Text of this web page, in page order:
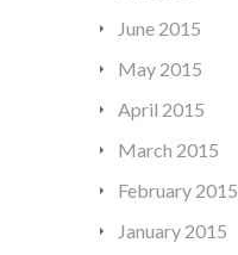
June 2015
May 2015
April 2015
March 2015
February 2015
January 2015